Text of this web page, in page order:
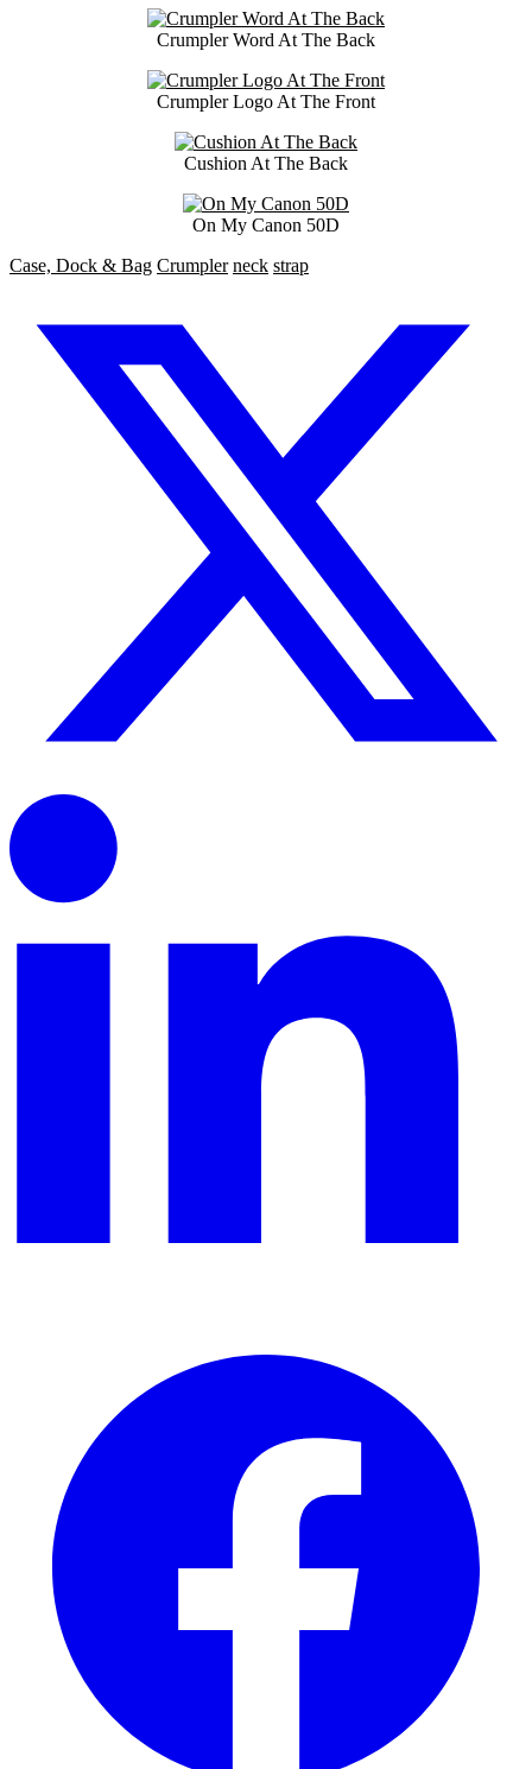
Crumpler Word At The Back
Crumpler Logo At The Front
Cushion At The Back
On My Canon 50D
Case, Dock & Bag Crumpler neck strap